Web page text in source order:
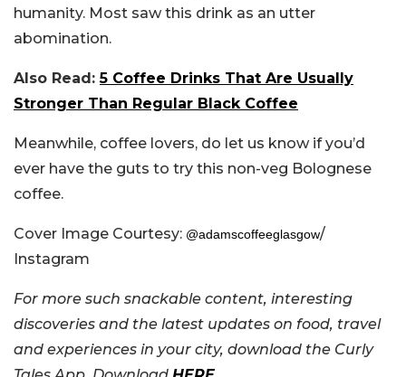
humanity. Most saw this drink as an utter
abomination.
Also Read:5 Coffee Drinks That Are Usually
Stronger Than Regular Black Coffee
Meanwhile, coffee lovers, do let us know if you’d
ever have the guts to try this non-veg Bolognese
coffee.
Cover Image Courtesy: @adamscoffeeglasgow/
Instagram
For more such snackable content, interesting
discoveries and the latest updates on food, travel
and experiences in your city, download the Curly